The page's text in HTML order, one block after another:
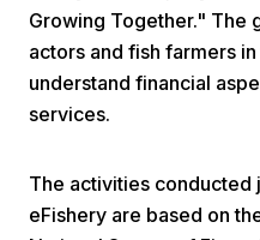
Growing Together." The
actors and fish farmers
understand financial
services.
The activities conducted
eFishery are based on